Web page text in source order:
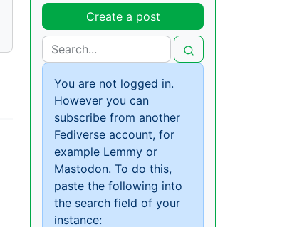
Create a post
You are not logged in.
However you can
subscribe from another
Fediverse account, for
example Lemmy or
Mastodon. To do this,
paste the following into
the search field of your
instance: